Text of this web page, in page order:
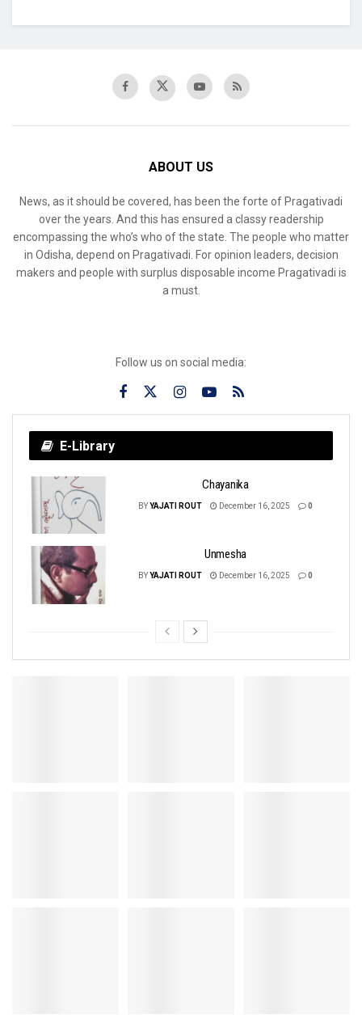
ABOUT US
News, as it should be covered, has been the forte of Pragativadi
over the years. And this has ensured a classy readership
encompassing the who’s who of the state. The people who matter
in Odisha, depend on Pragativadi. For opinion leaders, decision
makers and people with surplus disposable income Pragativadi is
a must.
Follow us on social media:
E-Library
Chayanika
BYYAJATI ROUT December 16, 2025 0
Unmesha
BYYAJATI ROUT December 16, 2025 0